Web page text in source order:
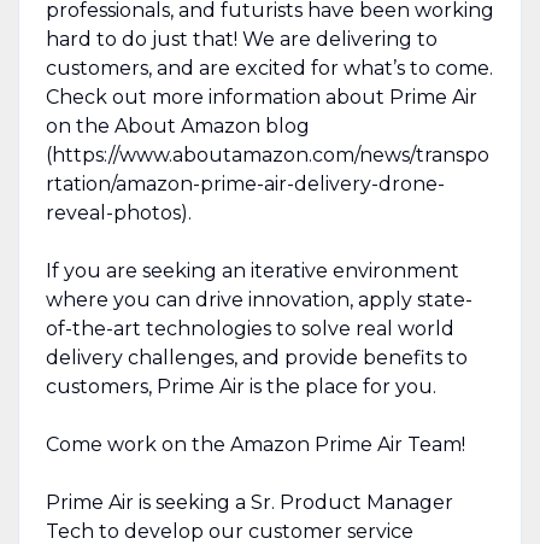
professionals, and futurists have been working
hard to do just that! We are delivering to
customers, and are excited for what’s to come.
Check out more information about Prime Air
on the About Amazon blog
(https://www.aboutamazon.com/news/transpo
rtation/amazon-prime-air-delivery-drone-
reveal-photos).
If you are seeking an iterative environment
where you can drive innovation, apply state-
of-the-art technologies to solve real world
delivery challenges, and provide benefits to
customers, Prime Air is the place for you.
Come work on the Amazon Prime Air Team!
Prime Air is seeking a Sr. Product Manager
Tech to develop our customer service